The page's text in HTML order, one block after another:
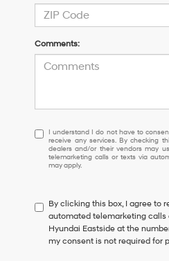
Comments:
I
understand
I
do
to
consent
as
a
I understand I do not have to
receive any services. By checking
dealers and/or their vendors may
telemarketing calls or texts via
may apply.
By clicking this box, I agree to
automated telemarketing
Hyundai Eastside at the
my consent is not required for